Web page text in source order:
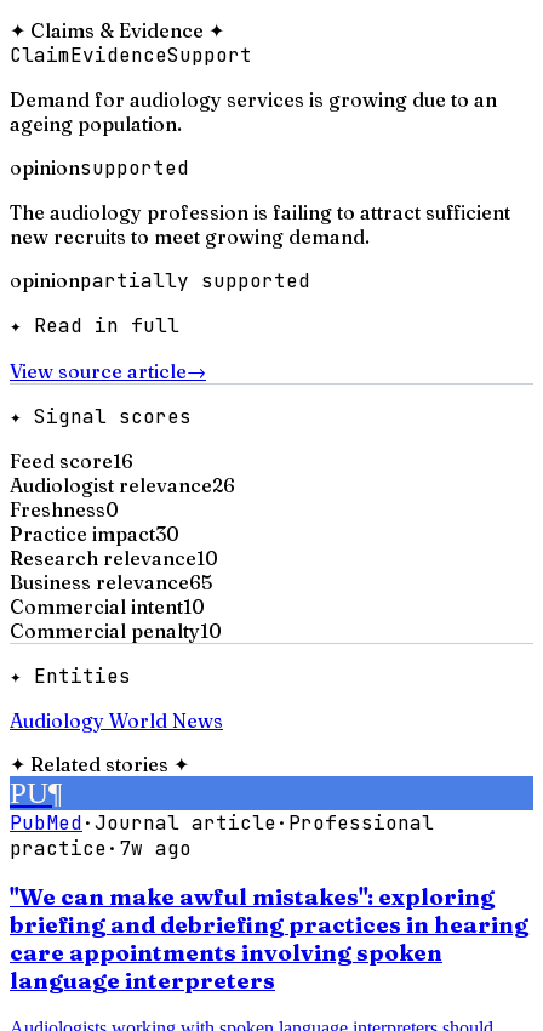
✦ Claims & Evidence ✦
ClaimEvidenceSupport
Demand for audiology services is growing due to an
ageing population.
opinionsupported
The audiology profession is failing to attract sufficient
new recruits to meet growing demand.
opinionpartially supported
✦ Read in full
View source article→
✦ Signal scores
Feed score16
Audiologist relevance26
Freshness0
Practice impact30
Research relevance10
Business relevance65
Commercial intent10
Commercial penalty10
✦ Entities
Audiology World News
✦ Related stories ✦
PU¶
PubMed·Journal article· Professional
practice· 7w ago
"We can make awful mistakes": exploring
briefing and debriefing practices in hearing
care appointments involving spoken
language interpreters